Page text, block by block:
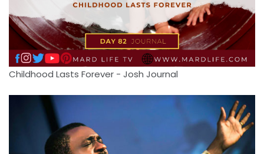
Childhood Lasts Forever - Josh Journal